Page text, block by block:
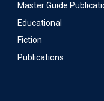
Master Guide
Educational
Fiction
Publications